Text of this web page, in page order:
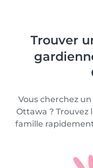
Trouver
Vous cherchez
Ottawa ? Trouvez
famille